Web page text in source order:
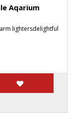
Aqarium
lightersdelightful